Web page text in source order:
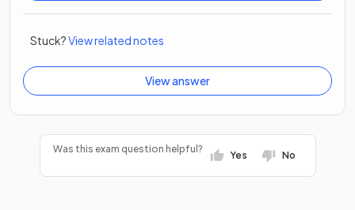
Stuck?View related notes
View answer
Was this exam question helpful?
Yes No